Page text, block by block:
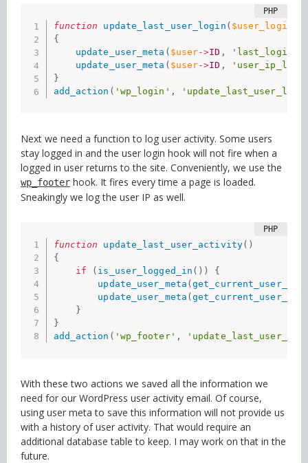
function update_last_user_login ( $user_login
{
update_user_meta ( $user->ID , 'last_login'
update_user_meta ( $user->ID ,
}
add_action ( 'wp_login' ,
Next we need a function to log user activity. Some users
stay logged in and the user login hook will not fire when a
logged in user returns to the site. Conveniently, we use the
wp_footer hook. It fires every time a page is loaded.
Sneakingly we log the user IP as well.
function update_last_user_activity( )
{
if
( is_user_logged_in ( ) )
{
update_user_meta (get_current_user_id
update_user_meta (get_current_user_id
}
}
add_action ( 'wp_footer' ,
With these two actions we saved all the information we
need for our WordPress user activity email. Of course,
using user meta to save this information will not provide us
with a history of user activity. That would require an
additional database table to keep. I may work on that in the
future.